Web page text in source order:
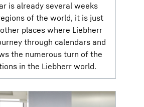
is already several weeks
of the world, it is just
places where Liebherr
through calendars and
the numerous turn of the
in the Liebherr world.